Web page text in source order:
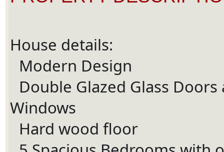
House details:
Ã¢Å“â€Ã¯Â¸Â
Modern Design
Ã¢Å“â€Ã¯Â¸Â
Double Glazed Glass Doors
Windows
Ã¢Å“â€Ã¯Â¸Â
Hard wood floor